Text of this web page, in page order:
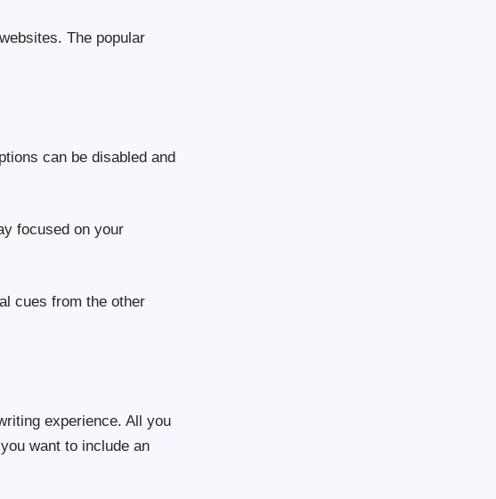
The popular
can be disabled and
focused on your
cues from the other
experience. All you
want to include an